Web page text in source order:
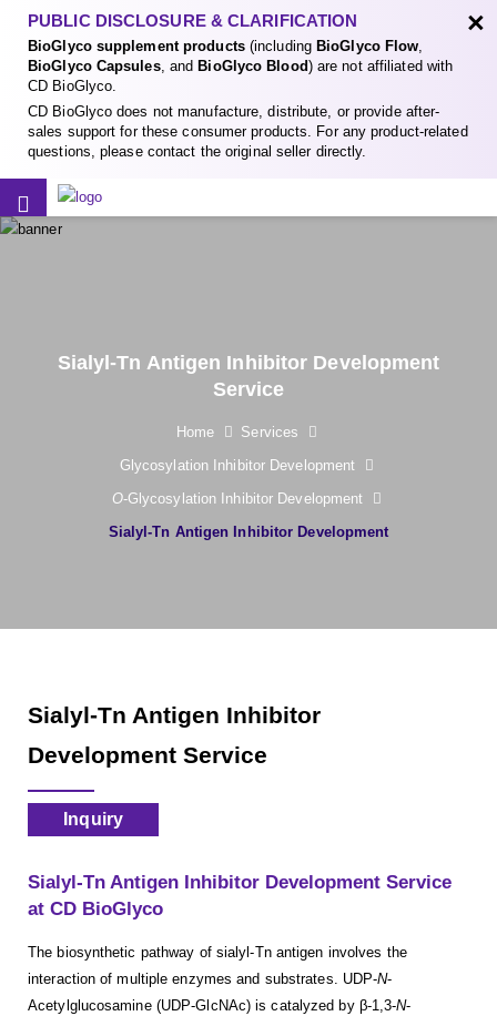
PUBLIC DISCLOSURE & CLARIFICATION
BioGlyco supplement products(including BioGlyco Flow,
BioGlyco Capsules, and BioGlyco Blood) are not affiliated with
CD BioGlyco.
CD BioGlyco does not manufacture, distribute, or provide after-
sales support for these consumer products. For any product-related
questions, please contact the original seller directly.
×
Sialyl-Tn Antigen Inhibitor Development
Service
Home
Services
Glycosylation Inhibitor Development
O-Glycosylation Inhibitor Development
Sialyl-Tn Antigen Inhibitor Development
Sialyl-Tn Antigen Inhibitor
Development Service
Inquiry
Sialyl-Tn Antigen Inhibitor Development Service
at CD BioGlyco
The biosynthetic pathway of sialyl-Tn antigen involves the
interaction of multiple enzymes and substrates. UDP-N-
Acetylglucosamine (UDP-GlcNAc) is catalyzed by β-1,3-N-